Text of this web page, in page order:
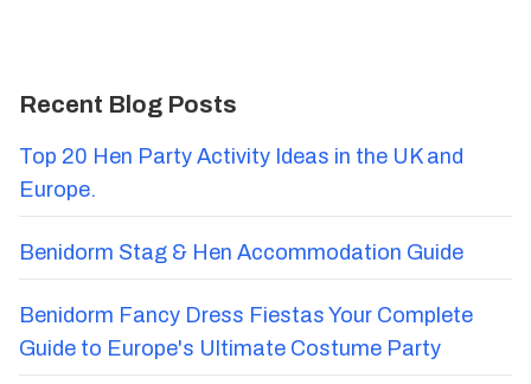
Recent Blog Posts
Top 20 Hen Party Activity Ideas in the UK and
Europe.
Benidorm Stag & Hen Accommodation Guide
Benidorm Fancy Dress Fiestas Your Complete
Guide to Europe's Ultimate Costume Party